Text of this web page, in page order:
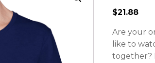
$21.88
Are your
like to
together?